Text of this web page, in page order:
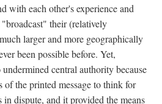
with each other's experience and
their (relatively
larger and more geographically
been possible before. Yet,
central authority because
of the printed message to think for
in dispute, and it provided the means